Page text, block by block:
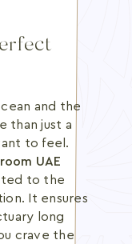
and the
than just a
to feel.
UAE
to the
It ensures
long
crave the